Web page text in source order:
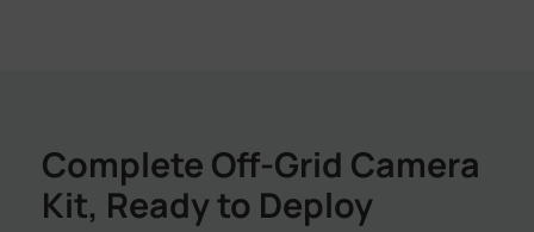
Complete Off-Grid Camera
Kit, Ready to Deploy